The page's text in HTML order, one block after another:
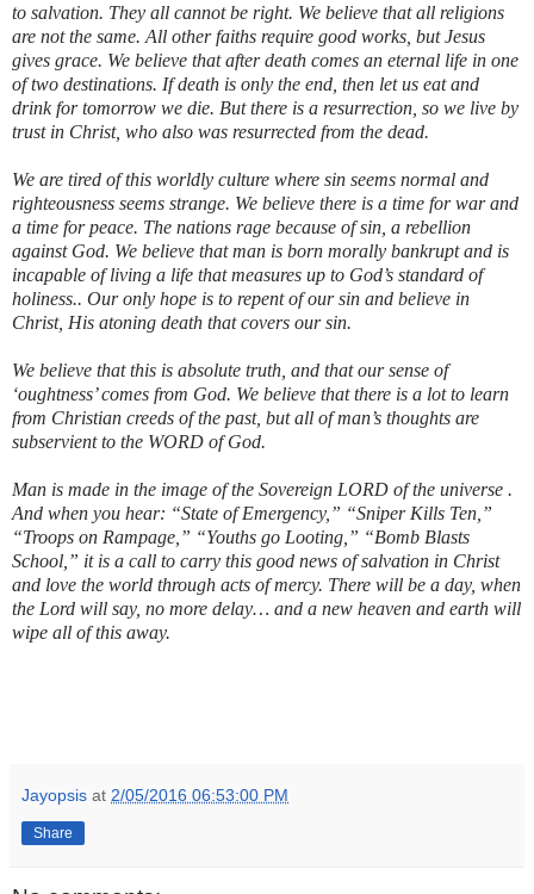
to salvation. They all cannot be right. We believe that all religions
are not the same. All other faiths require good works, but Jesus
gives grace. We believe that after death comes an eternal life in one
of two destinations. If death is only the end, then let us eat and
drink for tomorrow we die. But there is a resurrection, so we live by
trust in Christ, who also was resurrected from the dead.
We are tired of this worldly culture where sin seems normal and
righteousness seems strange. We believe there is a time for war and
a time for peace. The nations rage because of sin, a rebellion
against God. We believe that man is born morally bankrupt and is
incapable of living a life that measures up to God’s standard of
holiness.. Our only hope is to repent of our sin and believe in
Christ, His atoning death that covers our sin.
We believe that this is absolute truth, and that our sense of
‘oughtness’ comes from God. We believe that there is a lot to learn
from Christian creeds of the past, but all of man’s thoughts are
subservient to the WORD of God.
Man is made in the image of the Sovereign LORD of the universe .
And when you hear: “State of Emergency,” “Sniper Kills Ten,”
“Troops on Rampage,” “Youths go Looting,” “Bomb Blasts
School,” it is a call to carry this good news of salvation in Christ
and love the world through acts of mercy. There will be a day, when
the Lord will say, no more delay… and a new heaven and earth will
wipe all of this away.
Jayopsis at 2/05/2016 06:53:00 PM
Share